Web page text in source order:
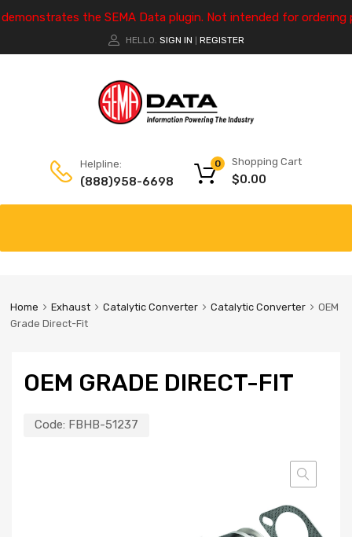
the SEMA Data plugin. Not intended for ordering
HELLO. SIGN IN REGISTER
Helpline:
(888)958-6698
Shopping Cart
$0.00
0
Home Exhaust Catalytic Converter Catalytic Converter
OEM
Grade Direct-Fit
OEM GRADE DIRECT-FIT
Code: FBHB-51237